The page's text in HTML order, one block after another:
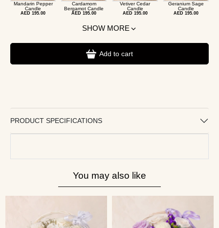
Mandarin Pepper
Candle
AED 195.00
Cardamom
Bergamot Candle
AED 195.00
Vetiver Cedar
Candle
AED 195.00
Geranium Sage
Candle
AED 195.00
SHOW MORE
Add to cart
PRODUCT SPECIFICATIONS
You may also like